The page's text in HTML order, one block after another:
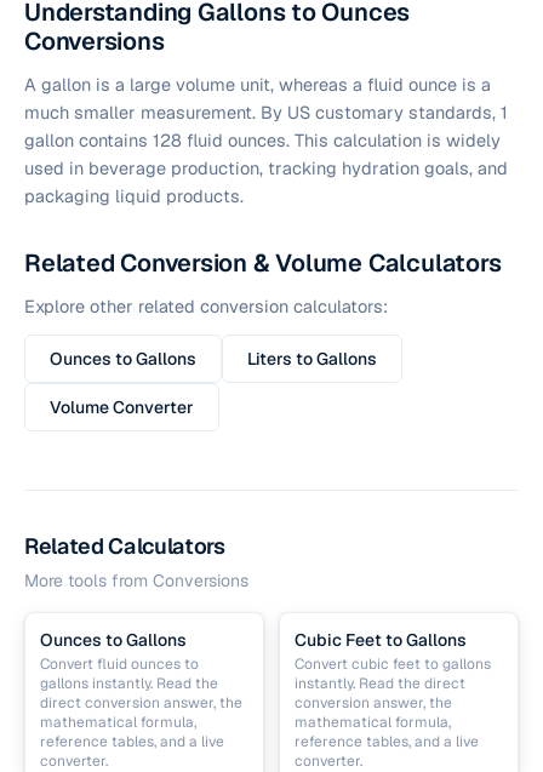
Understanding Gallons to Ounces
Conversions
A gallon is a large volume unit, whereas a fluid ounce is a
much smaller measurement. By US customary standards, 1
gallon contains 128 fluid ounces. This calculation is widely
used in beverage production, tracking hydration goals, and
packaging liquid products.
Related Conversion & Volume Calculators
Explore other related conversion calculators:
Ounces to Gallons Liters to Gallons
Volume Converter
Related Calculators
More tools from Conversions
Ounces to Gallons
Convert fluid ounces to
gallons instantly. Read the
direct conversion answer, the
mathematical formula,
reference tables, and a live
converter.
Cubic Feet to Gallons
Convert cubic feet to gallons
instantly. Read the direct
conversion answer, the
mathematical formula,
reference tables, and a live
converter.